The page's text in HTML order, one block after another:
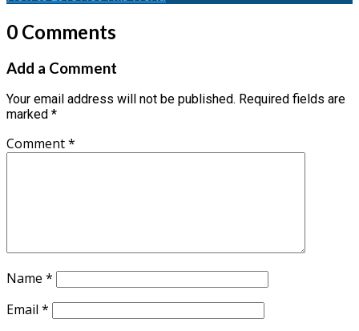
0 Comments
Add a Comment
Your email address will not be published. Required fields are
marked *
Comment*
Name *
Email *